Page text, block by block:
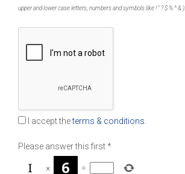
upper and lower case letters, numbers and symbols like ! " ? $ % ^ & ).
I accept theterms & conditions
Please answer this first*
× =